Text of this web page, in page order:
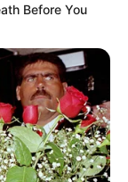
Before You